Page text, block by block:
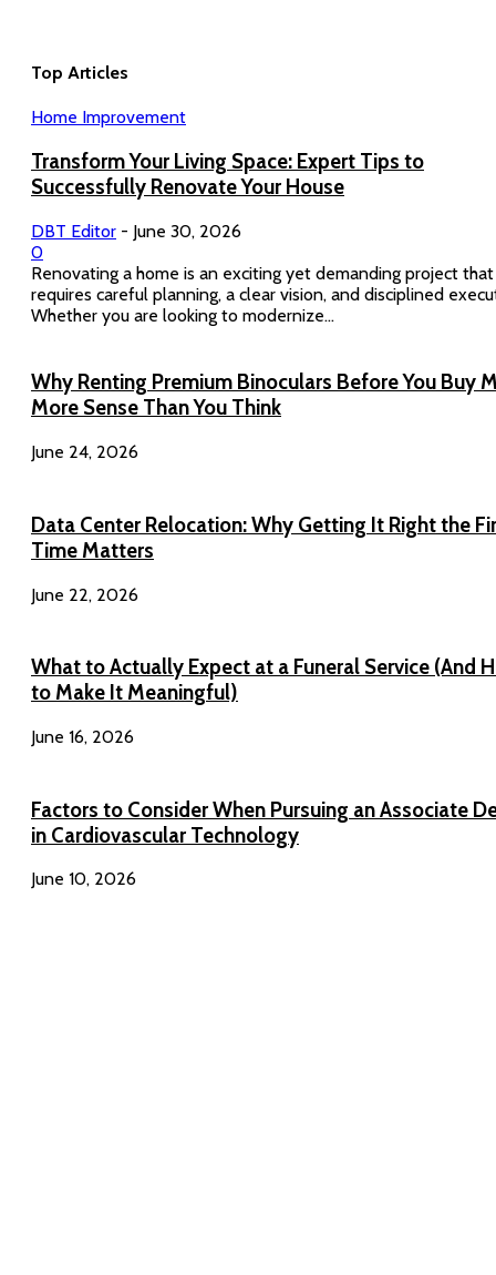
Top Articles
Home Improvement
Transform Your Living Space: Expert Tips to
Successfully Renovate Your House
DBT Editor - June 30, 2026
0
Renovating a home is an exciting yet demanding project that
requires careful planning, a clear vision, and disciplined
Whether you are looking to modernize...
Why Renting Premium Binoculars Before You Buy
More Sense Than You Think
June 24, 2026
Data Center Relocation: Why Getting It Right the
Time Matters
June 22, 2026
What to Actually Expect at a Funeral Service (And
to Make It Meaningful)
June 16, 2026
Factors to Consider When Pursuing an Associate
in Cardiovascular Technology
June 10, 2026